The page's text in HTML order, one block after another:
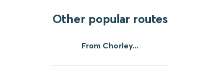
Other popular routes
From Chorley...